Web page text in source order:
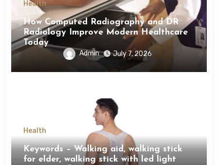
Health
How Computed Radiography and DR
Radiology Improve Modern Healthcare
Today
Admin July 7, 2026
Health
Keywords – Walking aid, walking stick
for elder, walking stick with led light